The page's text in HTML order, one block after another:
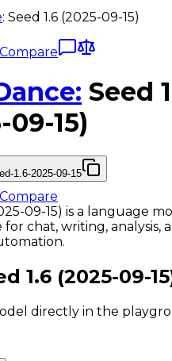
: Seed 1.6 (2025-09-15)
Compare
: Seed
09-15)
1.6-2025-09-15
Compare
09-15) is a language
for chat, writing, analysis,
1.6 (2025-09-
directly in the